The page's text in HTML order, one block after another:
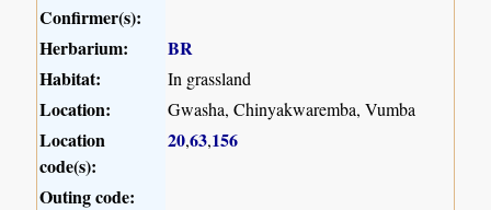
Confirmer(s):
Herbarium:
BR
Habitat:
In grassland
Location: Gwasha, Chinyakwaremba, Vumba
Location
code(s):
20,63,156
Outing code: